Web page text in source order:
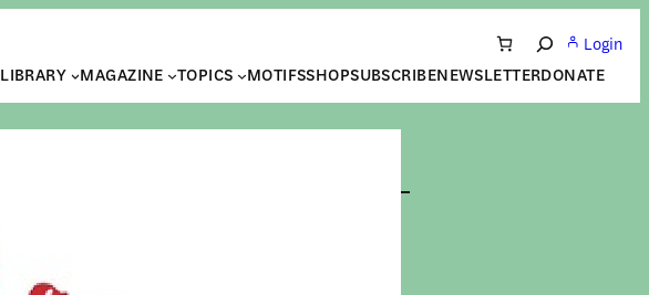
SearchLogin
LIBRARY
MAGAZINE TOPICS MOTIFSSHOPSUBSCRIBENEWSLETTERDONATE
Book | Les